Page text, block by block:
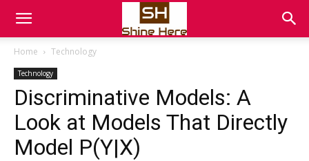
Home Technology
Technology
Discriminative Models: A
Look at Models That Directly
Model P(Y|X)